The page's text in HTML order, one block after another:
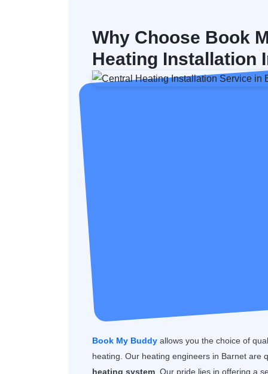
Why Choose Book
Heating Installation
Book My Buddy allows you the choice of
heating. Our heating engineers in Barnet
heating system . Our pride lies in offering a